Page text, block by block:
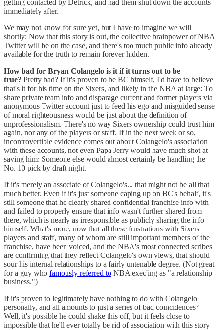
getting contacted by Detrick, and had them shut down the accounts
immediately after.
We may not know for sure yet, but I have to imagine we will
shortly: Now that this story is out, the collective brainpower of NBA
Twitter will be on the case, and there's too much public info already
available for the truth to remain forever hidden.
How bad for Bryan Colangelo is it if it turns out to be
true? Pretty bad? If it's proven to be BC himself, I'd have to believe
that's it for his time on the Sixers, and likely in the NBA at large: To
share private team info and disparage current and former players via
anonymous Twitter account just to feed his ego and misguided sense
of moral righteousness would be just about the definition of
unprofessionalism. There's no way Sixers ownership could trust him
again, nor any of the players or staff. If in the next week or so,
incontrovertible evidence comes out about Colangelo's association
with these accounts, not even Papa Jerry would have much shot at
saving him: Someone else would almost certainly be handling the
No. 10 pick by draft night.
If it's merely an associate of Colangelo's... that might not be all that
much better. Even if it's just someone caping up on BC's behalf, it's
still someone that he clearly shared confidential franchise info with
and failed to properly ensure that info wasn't further shared from
there, which is nearly as irresponsible as publicly sharing the info
himself. What's more, now that all these frustrations with Sixers
players and staff, many of whom are still important members of the
franchise, have been voiced, and the NBA's most connected scribes
are confirming that they reflect Colangelo's own views, that should
sour his internal relationships to a fairly untenable degree. (Not great
for a guy who famously referred to NBA exec'ing as "a relationship
business.")
If it's proven to legitimately have nothing to do with Colangelo
personally, and all amounts to just a series of bad coincidences?
Well, it's possible he could shake this off, but it feels close to
impossible that he'll ever totally be rid of association with this story